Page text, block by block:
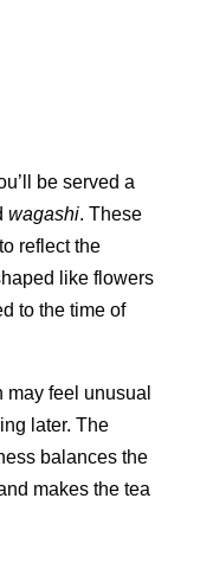
be served a
wagashi. These
reflect the
like flowers
to the time of
feel unusual
later. The
balances the
makes the tea